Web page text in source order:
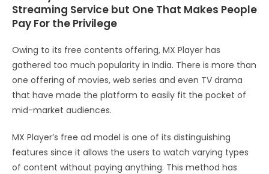
Streaming Service but One That Makes People
Pay For the Privilege
Owing to its free contents offering, MX Player has
gathered too much popularity in India. There is more than
one offering of movies, web series and even TV drama
that have made the platform to easily fit the pocket of
mid-market audiences.
MX Player’s free ad model is one of its distinguishing
features since it allows the users to watch varying types
of content without paying anything. This method has